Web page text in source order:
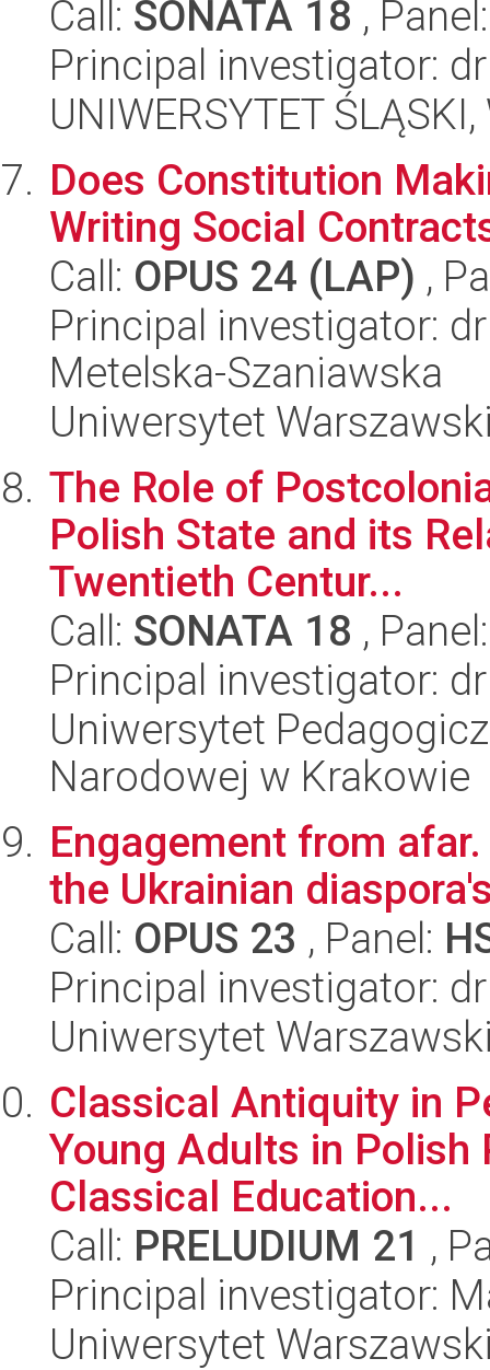
Call: SONATA 18 ,
Principal investigator:
UNIWERSYTET
Does Constitution
Writing Social
Call: OPUS 24 (LAP) ,
Principal investigator:
Metelska-Szaniawska
Uniwersytet
The Role of
Polish State and its
Twentieth Centur...
Call: SONATA 18 ,
Principal investigator:
Uniwersytet
Narodowej w Krakowie
Engagement from
the Ukrainian
Call: OPUS 23 , Panel:
Principal investigator:
Uniwersytet
Classical Antiquity in
Young Adults in Polish
Classical Education...
Call: PRELUDIUM 21 ,
Principal investigator:
Uniwersytet